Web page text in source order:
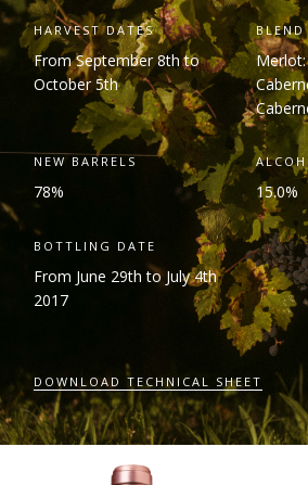
HARVEST DATES
From September 8thto
October 5th
BLEND
Merlot:
NEW BARRELS
78% 15.0%
BOTTLING DATE
From June 29th to July 4th
2017
DOWNLOAD TECHNICAL SHEET